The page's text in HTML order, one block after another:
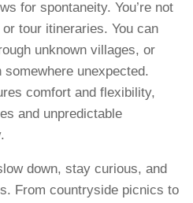
for spontaneity. You’re not
tour itineraries. You can
unknown villages, or
unexpected.
comfort and flexibility,
and unpredictable
down, stay curious, and
From countryside picnics to